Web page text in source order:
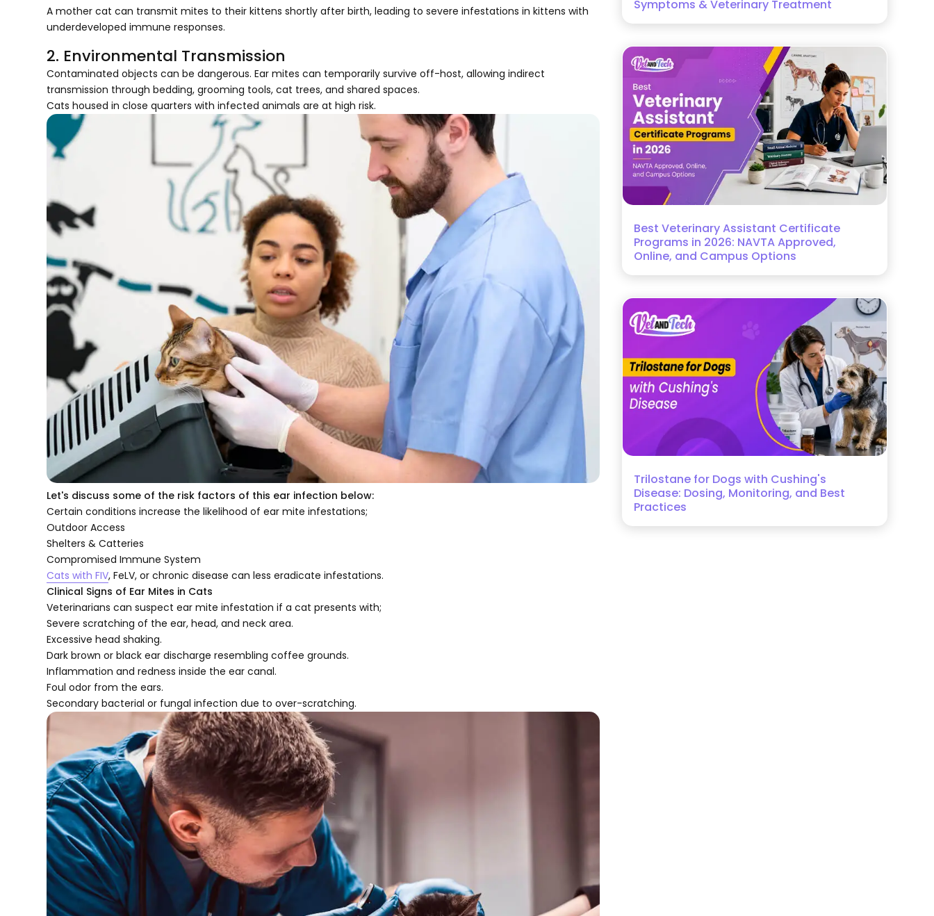
A mother cat can transmit mites to their kittens shortly after birth, leading to severe infestations in kittens with
underdeveloped immune responses.
2. Environmental Transmission
Contaminated objects can be dangerous. Ear mites can temporarily survive off-host, allowing indirect
transmission through bedding, grooming tools, cat trees, and shared spaces.
Cats housed in close quarters with infected animals are at high risk.
Let's discuss some of the risk factors of this ear infection below:
Certain conditions increase the likelihood of ear mite infestations;
Outdoor Access
Shelters & Catteries
Compromised Immune System
Cats with FIV, FeLV, or chronic disease can less eradicate infestations.
Clinical Signs of Ear Mites in Cats
Veterinarians can suspect ear mite infestation if a cat presents with;
Severe scratching of the ear, head, and neck area.
Excessive head shaking.
Dark brown or black ear discharge resembling coffee grounds.
Inflammation and redness inside the ear canal.
Foul odor from the ears.
Secondary bacterial or fungal infection due to over-scratching.
Symptoms & Veterinary Treatment
Best Veterinary Assistant Certificate
Programs in 2026: NAVTA Approved,
Online, and Campus Options
Trilostane for Dogs with Cushing's
Disease: Dosing, Monitoring, and Best
Practices